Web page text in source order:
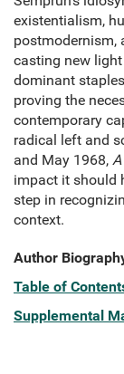
existentialism,
postmodernism,
casting new
dominant
proving the
contemporary
radical left and
and May 1968,
impact it should
step in
context.
Author
Table of
Supplemental